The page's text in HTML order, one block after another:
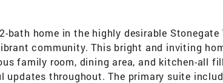
bath home in the highly desirable Stonegate
community. This bright and inviting
family room, dining area, and kitchen-all
throughout. The primary suite